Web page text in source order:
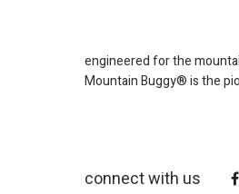
engineered for the
Mountain Buggy® is the
connect with us